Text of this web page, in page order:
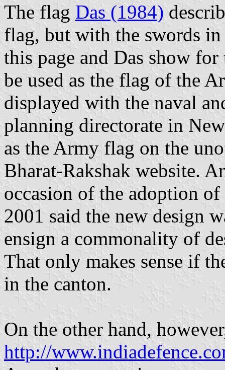
The flag Das (1984)
flag, but with the swords
this page and Das show
be used as the flag of the
displayed with the naval
planning directorate in
as the Army flag on the
Bharat-Rakshak website.
occasion of the adoption
2001 said the new design
ensign a commonality of
That only makes sense if
in the canton.
On the other hand,
http://